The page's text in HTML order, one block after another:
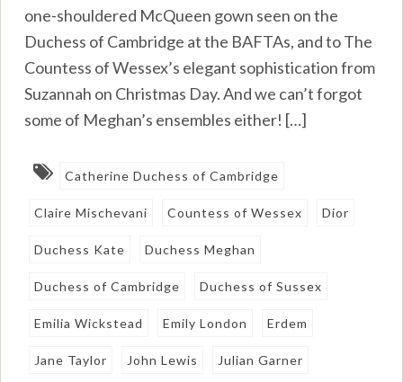
one-shouldered McQueen gown seen on the
Duchess of Cambridge at the BAFTAs, and to The
Countess of Wessex’s elegant sophistication from
Suzannah on Christmas Day. And we can’t forgot
some of Meghan’s ensembles either! […]
Catherine Duchess of Cambridge
Claire Mischevani Countess of Wessex Dior
Duchess Kate Duchess Meghan
Duchess of Cambridge Duchess of Sussex
Emilia Wickstead Emily London Erdem
Jane Taylor John Lewis Julian Garner